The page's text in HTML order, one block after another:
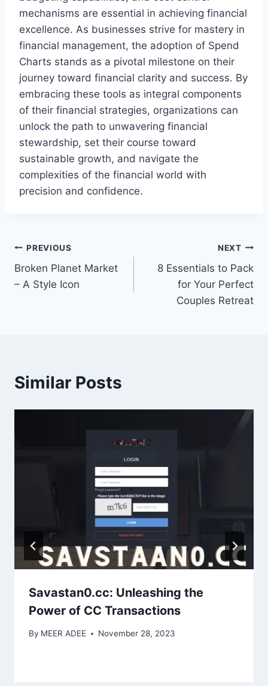
mechanisms are essential in achieving financial
excellence. As businesses strive for mastery in
financial management, the adoption of Spend
Charts stands as a pivotal milestone on their
journey toward financial clarity and success. By
embracing these tools as integral components
of their financial strategies, organizations can
unlock the path to unwavering financial
stewardship, set their course toward
sustainable growth, and navigate the
complexities of the financial world with
precision and confidence.
Post
navigation
PREVIOUS
Broken Planet Market
– A Style Icon
NEXT
8 Essentials to Pack
for Your Perfect
Couples Retreat
Similar Posts
Savastan0.cc: Unleashing the
Power of CC Transactions
By MEER ADEE November 28, 2023